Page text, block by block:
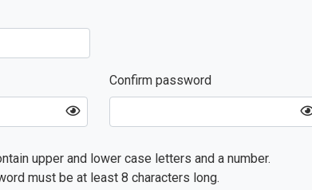
Confirm password
upper and lower case letters and a number.
must be at least 8 characters long.